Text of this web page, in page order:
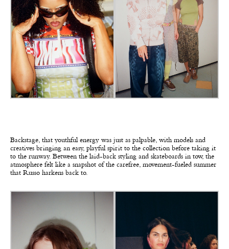
Backstage, that youthful energy was just as palpable, with models and
creatives bringing an easy, playful spirit to the collection before taking it
to the runway. Between the laid-back styling and skateboards in tow, the
atmosphere felt like a snapshot of the carefree, movement-fueled summer
that Russo harkens back to.